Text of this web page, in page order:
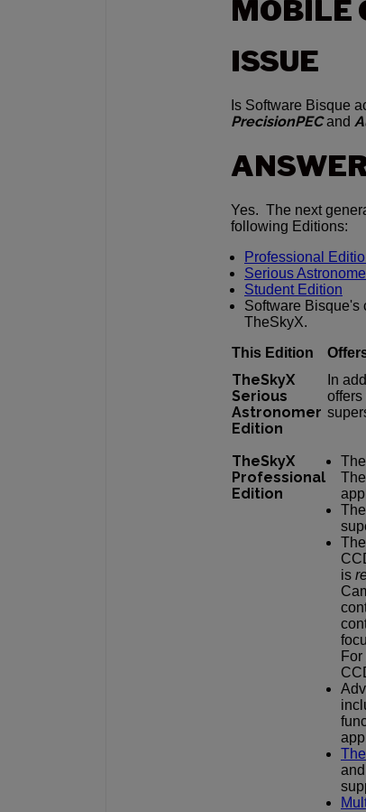
MOBILE
ISSUE
Is Software Bisque
PrecisionPECand
Yes. The next
following Editions:
Professional
Serious
Student Edition
Software Bisque's
TheSkyX.
This Edition
TheSkyX
Serious
Astronomer
Edition
In
offers
TheSkyX
Professional
Edition
The
The
The
is